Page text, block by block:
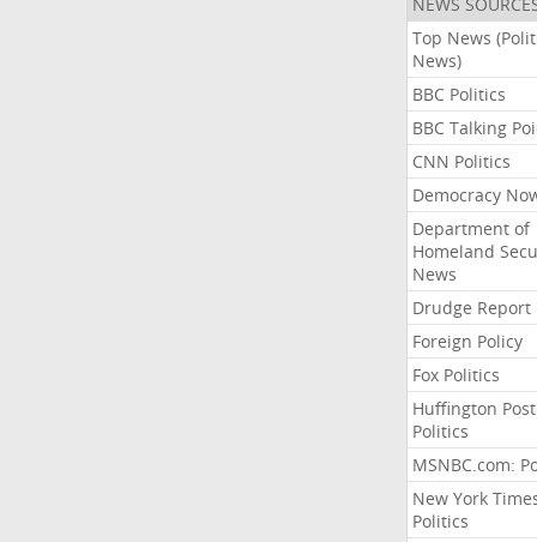
Top News
News)
BBC Politics
BBC Talking
CNN Politics
Democracy
Department of
Homeland
News
Drudge Report
Foreign Policy
Fox Politics
Huffington Post
Politics
MSNBC.com:
New York
Politics